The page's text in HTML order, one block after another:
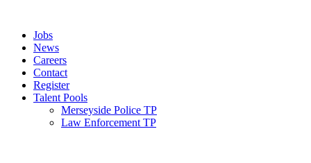
Jobs
News
Careers
Contact
Register
Talent Pools
Merseyside Police TP
Law Enforcement TP